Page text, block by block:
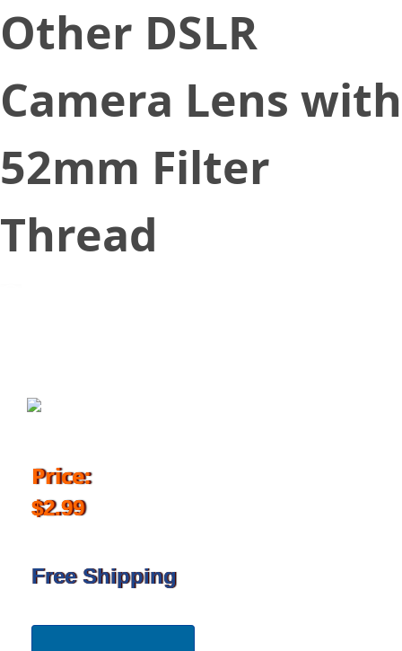
Other DSLR
Camera Lens with
52mm Filter
Thread
Price:
$2.99
Free Shipping